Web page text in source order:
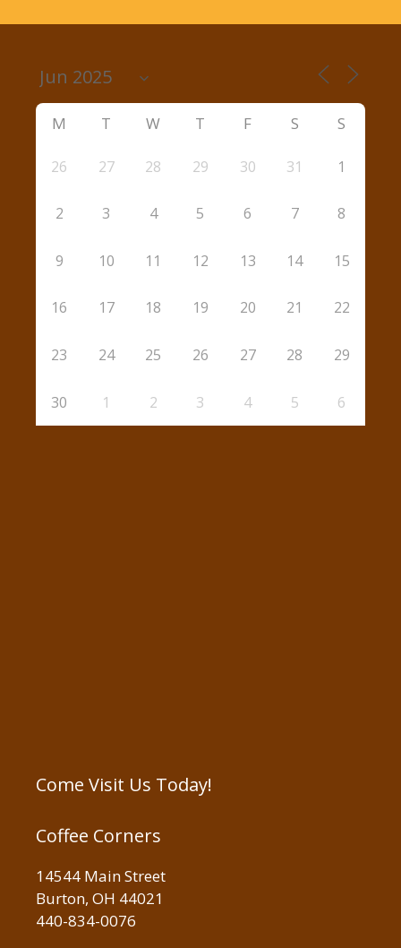
M T W T F S S
26 27 28 29 30 31 1
2 3 4 5 6 7 8
9 10 11 12 13 14 15
16 17 18 19 20 21 22
23 24 25 26 27 28 29
30 1 2 3 4 5 6
Come Visit Us Today!
Coffee Corners
14544 Main Street
Burton, OH 44021
440-834-0076